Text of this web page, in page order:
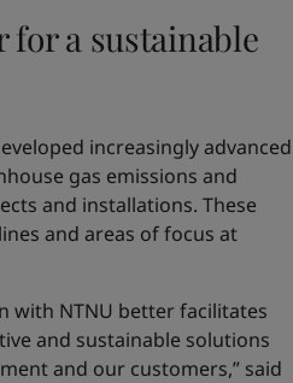
for a sustainable
increasingly advanced
gas emissions and
and installations. These
and areas of focus at
with NTNU better facilitates
and sustainable solutions
and our customers,” said